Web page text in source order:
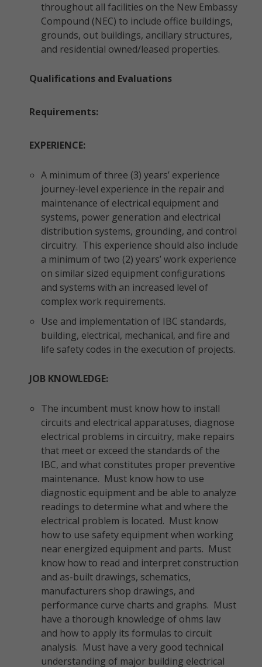
throughout all facilities on the New Embassy
Compound (NEC) to include office buildings,
grounds, out buildings, ancillary structures,
and residential owned/leased properties.
Qualifications and Evaluations
Requirements:
EXPERIENCE:
A minimum of three (3) years’ experience
journey-level experience in the repair and
maintenance of electrical equipment and
systems, power generation and electrical
distribution systems, grounding, and control
circuitry. This experience should also include
a minimum of two (2) years’ work experience
on similar sized equipment configurations
and systems with an increased level of
complex work requirements.
Use and implementation of IBC standards,
building, electrical, mechanical, and fire and
life safety codes in the execution of projects.
JOB KNOWLEDGE:
The incumbent must know how to install
circuits and electrical apparatuses, diagnose
electrical problems in circuitry, make repairs
that meet or exceed the standards of the
IBC, and what constitutes proper preventive
maintenance. Must know how to use
diagnostic equipment and be able to analyze
readings to determine what and where the
electrical problem is located. Must know
how to use safety equipment when working
near energized equipment and parts. Must
know how to read and interpret construction
and as-built drawings, schematics,
manufacturers shop drawings, and
performance curve charts and graphs. Must
have a thorough knowledge of ohms law
and how to apply its formulas to circuit
analysis. Must have a very good technical
understanding of major building electrical